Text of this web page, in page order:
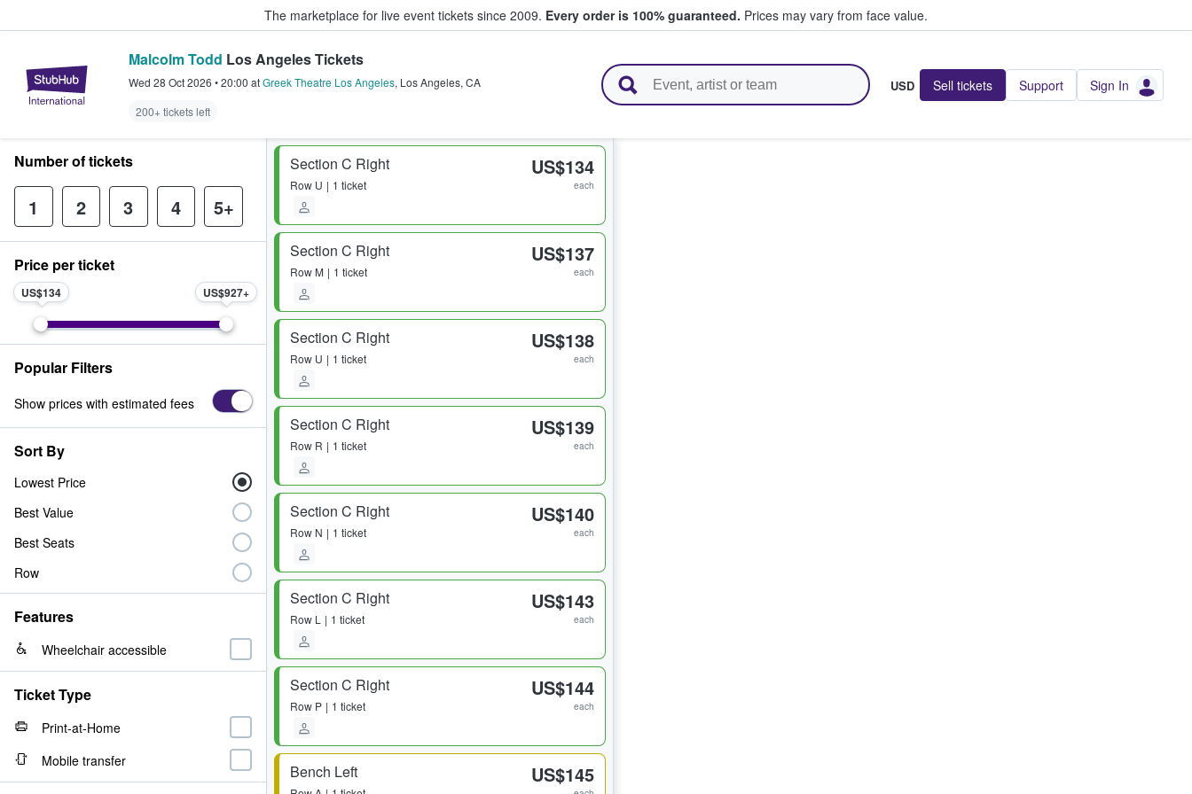
The marketplace for live event tickets since 2009. Every order is 100% guaranteed. Prices may vary from face value.
StubHub – Where Fans Buy & Sell Tickets
Malcolm Todd Los Angeles Tickets
Wed 28 Oct 2026 •20:00 atGreek Theatre Los Angeles, Los Angeles, CA
200+ tickets left
USD Sell tickets Support Sign In
Section C Right
Row U 1 ticket
US$134
each
Section C Right
Row M 1 ticket
US$137
each
Section C Right
Row U 1 ticket
US$138
each
Section C Right
Row R 1 ticket
US$139
each
Section C Right
Row N 1 ticket
US$140
each
Section C Right
Row L 1 ticket
US$143
each
Section C Right
Row P 1 ticket
US$144
each
Bench Left US$145
Number of tickets
1 2 3 4 5+
Price per ticket
US$134 US$927
Popular Filters
Show prices with estimated fees
Sort By
Lowest Price
Best Value
Best Seats
Row
Features
Wheelchair accessible
Ticket Type
Print-at-Home
Mobile transfer